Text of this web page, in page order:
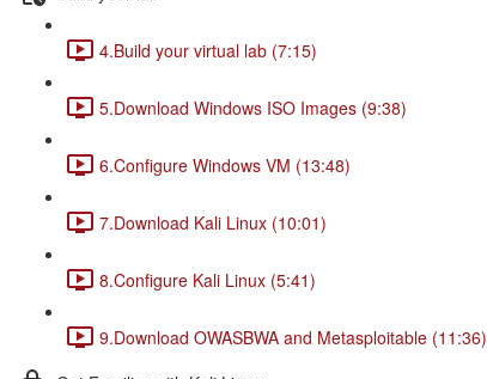
4.Build your virtual lab (7:15)
5.Download Windows ISO Images (9:38)
6.Configure Windows VM (13:48)
7.Download Kali Linux (10:01)
8.Configure Kali Linux (5:41)
9.Download OWASBWA and Metasploitable (11:36)